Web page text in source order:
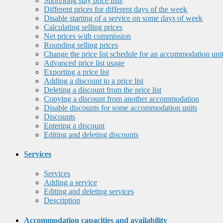
Different prices for different days of the week
Disable starting of a service on some days of week
Calculating selling prices
Net prices with commission
Rounding selling prices
Change the price list schedule for an accommodation unit
Advanced price list usage
Exporting a price list
Adding a discount to a price list
Deleting a discount from the price list
Copying a discount from another accommodation
Disable discounts for some accommodation units
Discounts
Entering a discount
Editing and deleting discounts
Services
Services
Adding a service
Editing and deleting services
Description
Accommodation capacities and availability